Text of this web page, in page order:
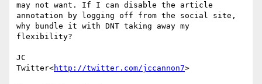
may not want. If I can disable the article
annotation by logging off from the social site,
why bundle it with DNT taking away my
flexibility?
JC
Twitter<http://twitter.com/jccannon7>